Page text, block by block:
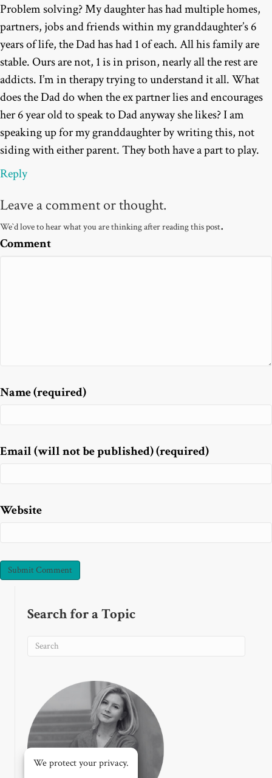
Problem solving? My daughter has had multiple homes,
partners, jobs and friends within my granddaughter’s 6
years of life, the Dad has had 1 of each. All his family are
stable. Ours are not, 1 is in prison, nearly all the rest are
addicts. I’m in therapy trying to understand it all. What
does the Dad do when the ex partner lies and encourages
her 6 year old to speak to Dad anyway she likes? I am
speaking up for my granddaughter by writing this, not
siding with either parent. They both have a part to play.
Reply
Leave a comment or thought.
We`d love to hear what you are thinking after reading this post.
Comment
Name (required)
Email (will not be published) (required)
Website
Search for a Topic
We protect your privacy.